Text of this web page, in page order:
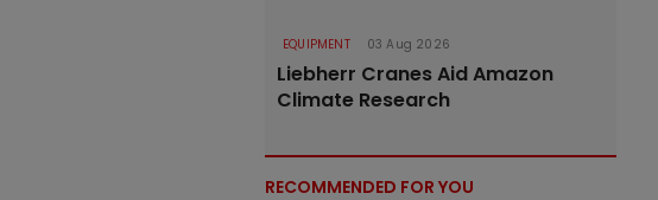
EQUIPMENT 03 Aug 2026
Liebherr Cranes Aid Amazon
Climate Research
RECOMMENDED FOR YOU